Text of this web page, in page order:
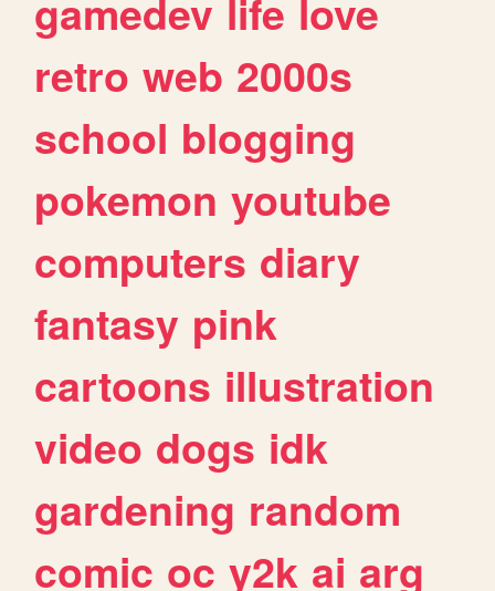
gamedev life love
retro web 2000s
school blogging
pokemon youtube
computers diary
fantasy pink
cartoons illustration
video dogs idk
gardening random
comic oc y2k ai arg